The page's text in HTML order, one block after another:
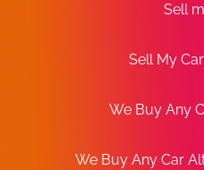
Sell
Sell My
We Buy Any
We Buy Any Car